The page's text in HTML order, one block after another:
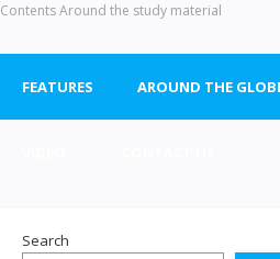
Contents Around the study material
FEATURES AROUND THE
Search